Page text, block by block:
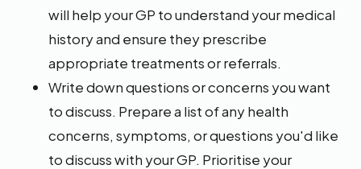
will help your GP to understand your medical
history and ensure they prescribe
appropriate treatments or referrals.
Write down questions or concerns you want
to discuss. Prepare a list of any health
concerns, symptoms, or questions you'd like
to discuss with your GP. Prioritise your